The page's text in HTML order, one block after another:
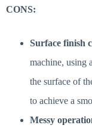
CONS:
Surface finish
machine, using
the surface of
to achieve a
Messy